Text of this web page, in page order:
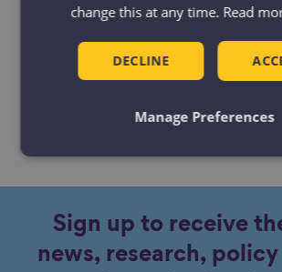
Sign up to receive
news, research,
change this at any time. Read
DECLINE
Manage Preferences